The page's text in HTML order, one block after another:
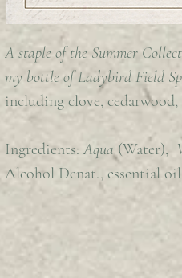
A staple of the Summer
my bottle of Ladybird Field
including clove,
Ingredients:Aqua (Water),
Alcohol Denat., essential